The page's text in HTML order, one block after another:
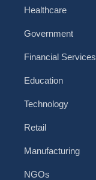
Healthcare
Government
Financial Services
Education
Technology
Retail
Manufacturing
NGOs